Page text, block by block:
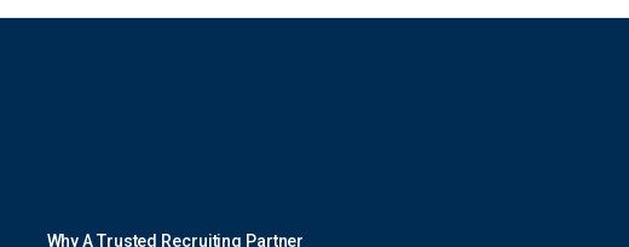
Why A Trusted Recruiting Partner